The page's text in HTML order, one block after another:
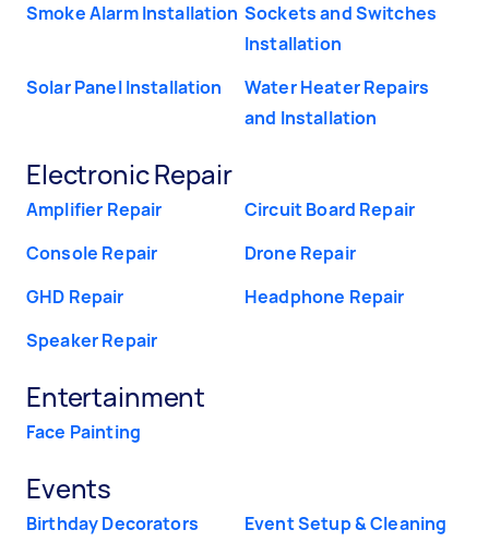
Smoke Alarm Installation Sockets and Switches
Installation
Solar Panel Installation
Water Heater Repairs
and Installation
Electronic Repair
Amplifier Repair
Circuit Board Repair
Console Repair
Drone Repair
GHD Repair
Headphone Repair
Speaker Repair
Entertainment
Face Painting
Events
Birthday Decorators Event Setup & Cleaning